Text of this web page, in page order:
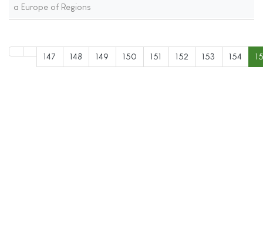
a Europe of Regions
147 148 149 150 151 152 153 154